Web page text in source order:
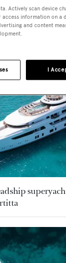
for
Actively scan device
information on a
and content
I